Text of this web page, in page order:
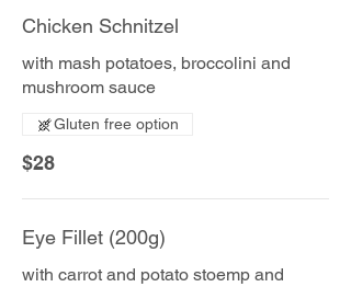
Chicken Schnitzel
with mash potatoes, broccolini and
mushroom sauce
$28
Gluten free option
Eye Fillet (200g)
with carrot and potato stoemp and